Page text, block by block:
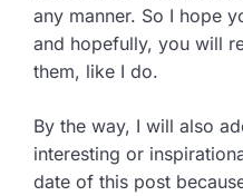
any manner. So I hope
and hopefully, you will
them, like I do.
By the way, I will also
interesting or
date of this post